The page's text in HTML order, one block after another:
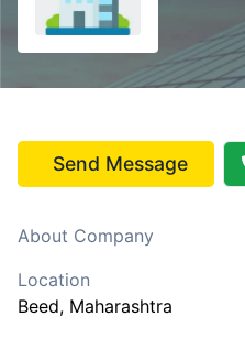
Send Message
About Company
Location
Beed, Maharashtra